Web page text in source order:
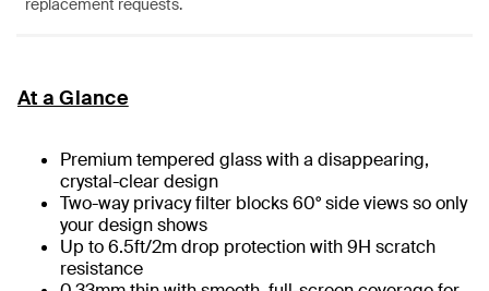
replacement requests.
At a Glance
Premium tempered glass with a disappearing,
crystal-clear design
Two-way privacy filter blocks 60° side views so only
your design shows
Up to 6.5ft/2m drop protection with 9H scratch
resistance